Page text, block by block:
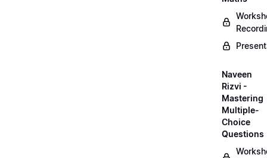
Naveen
Rizvi -
Mastering
Multiple-
Choice
Questions